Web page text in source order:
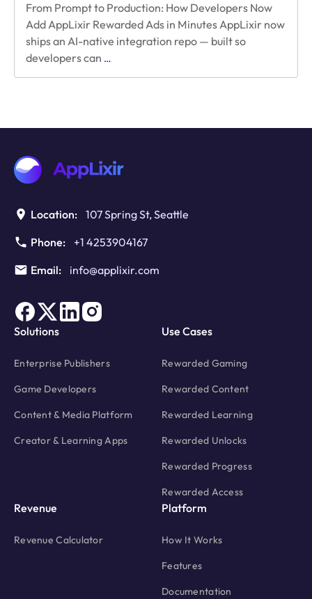
From Prompt to Production: How Developers Now
Add AppLixir Rewarded Ads in Minutes AppLixir now
ships an AI-native integration repo — built so
developers can …
Developers
Add
AppLixir
in
Location: 107 Spring St, Seattle
Phone:
+1 4253904167
Email:
info@applixir.com
Solutions
Enterprise Publishers
Game Developers
Content & Media Platform
Creator & Learning Apps
Use Cases
Rewarded Gaming
Rewarded Content
Rewarded Learning
Rewarded Unlocks
Rewarded Progress
Rewarded Access
Revenue
Revenue Calculator
Platform
How It Works
Features
Documentation